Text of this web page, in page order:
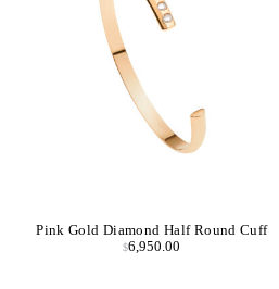
Pink Gold Diamond Half Round Cuff
$6,950.00